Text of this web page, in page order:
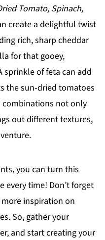
Tomato, Spinach,
create a delightful twist
rich, sharp cheddar
for that gooey,
sprinkle of feta can add
the sun-dried tomatoes
combinations not only
out different textures,
you can turn this
every time! Don’t forget
inspiration on
So, gather your
and start creating your